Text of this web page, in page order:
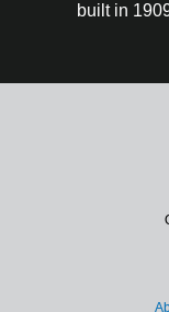
built in